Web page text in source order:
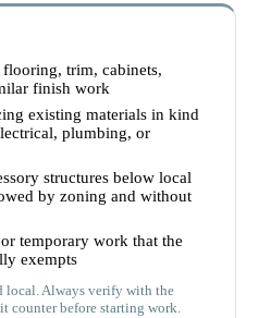
trim, cabinets,
finish work
existing materials in kind
plumbing, or
structures below local
by zoning and without
temporary work that the
exempts
local. Always verify with the
counter before starting work.